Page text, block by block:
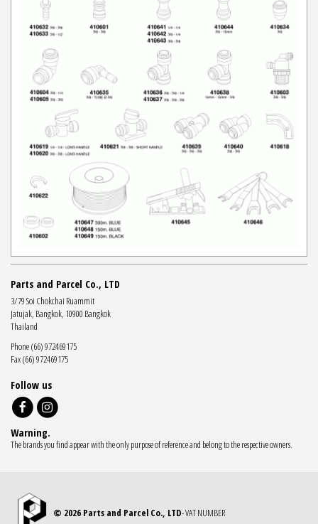
Parts and Parcel Co., LTD
3/79 Soi Chokchai Ruammit
Jatujak, Bangkok, 10900 Bangkok
Thailand
Phone (66) 972469175
Fax (66) 972469175
Follow us
Warning.
The brands you find appear with the only purpose of reference and belong to the respective owners.
© 2026 Parts and Parcel Co., LTD- VAT NUMBER